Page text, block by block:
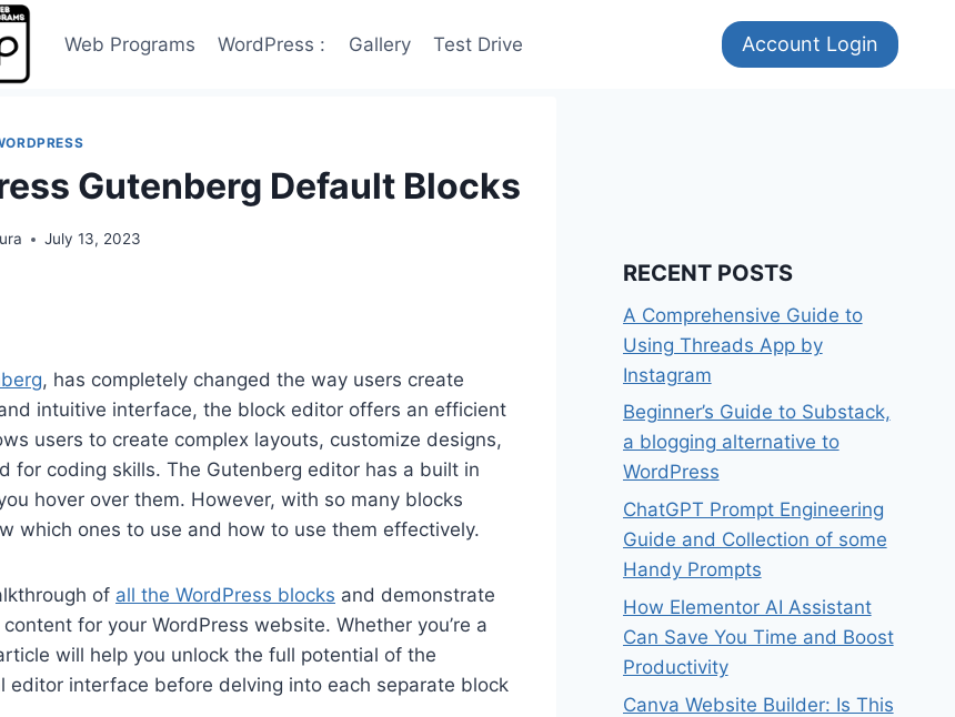
Web Programs WordPress : Gallery Test Drive Account Login
Gutenberg Default Blocks
July 13, 2023
, has completely changed the way users create
intuitive interface, the block editor offers an efficient
users to create complex layouts, customize designs,
for coding skills. The Gutenberg editor has a built in
hover over them. However, with so many blocks
which ones to use and how to use them effectively.
of all the WordPress blocks and demonstrate
for your WordPress website. Whether you’re a
will help you unlock the full potential of the
editor interface before delving into each separate block
RECENT POSTS
A Comprehensive Guide to
Using Threads App by
Instagram
Beginner’s Guide to Substack,
a blogging alternative to
WordPress
ChatGPT Prompt Engineering
Guide and Collection of some
Handy Prompts
How Elementor AI Assistant
Can Save You Time and Boost
Productivity
Canva Website Builder: Is This